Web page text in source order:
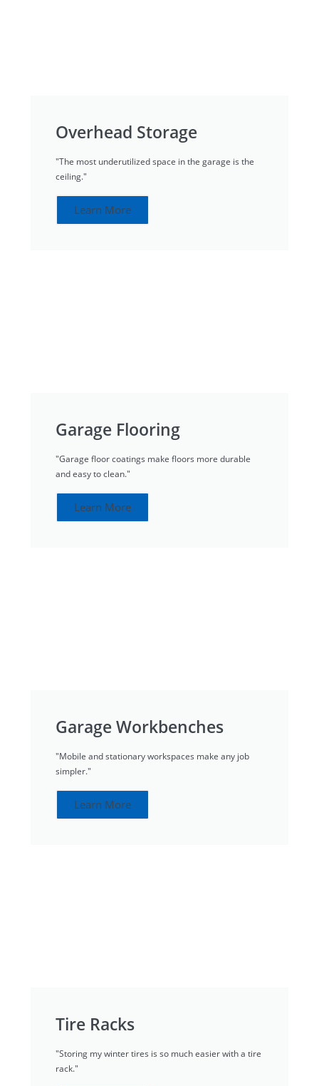
Overhead Storage
"The most underutilized space in the garage is the
ceiling."
Learn More
Garage Flooring
"Garage floor coatings make floors more durable
and easy to clean."
Learn More
Garage Workbenches
"Mobile and stationary workspaces make any job
simpler."
Learn More
Tire Racks
"Storing my winter tires is so much easier with a tire
rack."